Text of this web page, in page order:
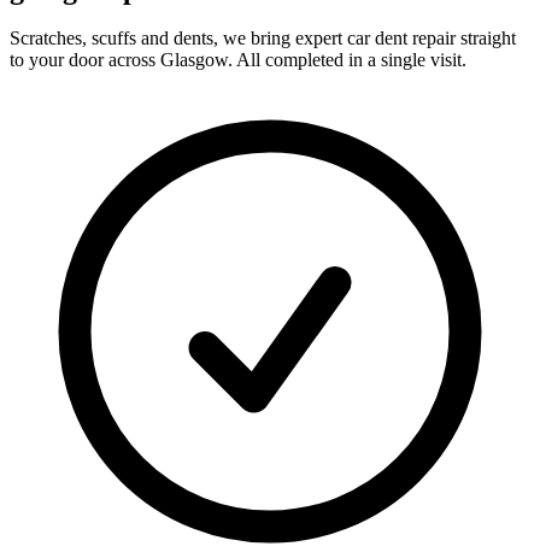
Scratches, scuffs and dents, we bring expert car dent repair straight
to your door across Glasgow. All completed in a single visit.